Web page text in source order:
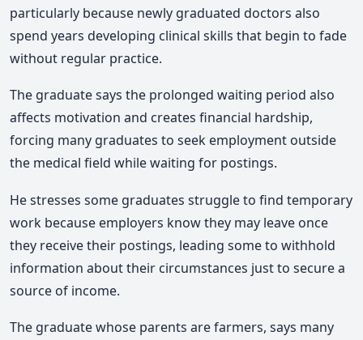
particularly because newly graduated doctors also
spend years developing clinical skills that begin to fade
without regular practice.
The graduate says the prolonged waiting period also
affects motivation and creates financial hardship,
forcing many graduates to seek employment outside
the medical field while waiting for postings.
He stresses some graduates struggle to find temporary
work because employers know they may leave once
they receive their postings, leading some to withhold
information about their circumstances just to secure a
source of income.
The graduate whose parents are farmers, says many